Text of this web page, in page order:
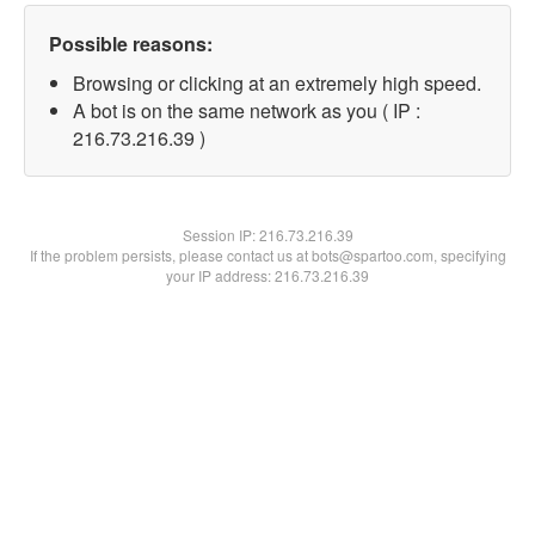
Possible reasons:
Browsing or clicking at an extremely high speed.
A bot is on the same network as you ( IP :
216.73.216.39 )
Session IP:216.73.216.39
If the problem persists, please contact us at bots@spartoo.com, specifying
your IP address: 216.73.216.39